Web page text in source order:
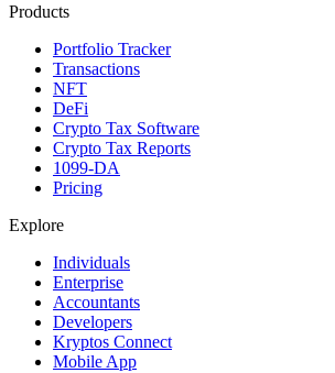
Products
Portfolio Tracker
Transactions
NFT
DeFi
Crypto Tax Software
Crypto Tax Reports
1099-DA
Pricing
Explore
Individuals
Enterprise
Accountants
Developers
Kryptos Connect
Mobile App